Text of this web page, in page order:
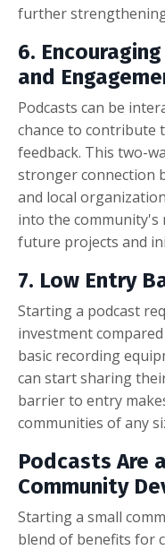
further
6.
and
Podcasts can be
chance to contribute
feedback. This two-
stronger connection
and local
into the community's
future projects and
7. Low Entry
Starting a podcast
investment
basic recording
can start sharing
barrier to entry
communities of any
Podcasts Are
Community
Starting a small
blend of benefits for